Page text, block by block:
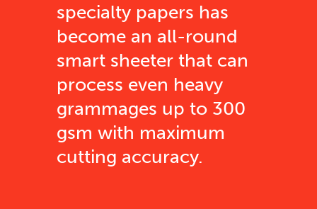
specialty papers has
become an all-round
smart sheeter that can
process even heavy
grammages up to 300
gsm with maximum
cutting accuracy.